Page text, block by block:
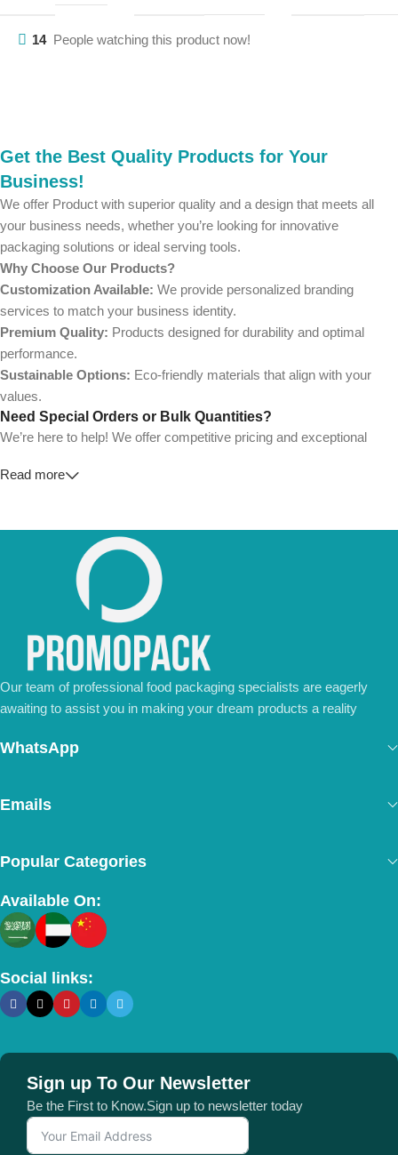
14 People watching this product now!
Get the Best Quality Products for Your
Business!
We offer Product with superior quality and a design that meets all
your business needs, whether you’re looking for innovative
packaging solutions or ideal serving tools.
Why Choose Our Products?
Customization Available: We provide personalized branding
services to match your business identity.
Premium Quality: Products designed for durability and optimal
performance.
Sustainable Options: Eco-friendly materials that align with your
values.
Need Special Orders or Bulk Quantities?
We’re here to help! We offer competitive pricing and exceptional
💼For Special Orders and Bulk Inquiries:
Don’t hesitate to contact us for a tailored quote or any questions.
We’re ready to meet all your business needs.
📢 Order Now and Enjoy the Best Deals!
Contact Us Today
Read more
Our team of professional food packaging specialists are eagerly
awaiting to assist you in making your dream products a reality
WhatsApp
Emails
Popular Categories
Available On:
Social links:
Sign up To Our Newsletter
Be the First to Know.Sign up to newsletter today